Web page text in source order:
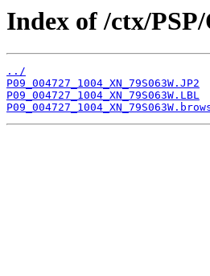
Index of /ctx/PSP/
../
P09_004727_1004_XN_79S063W.JP2
P09_004727_1004_XN_79S063W.LBL